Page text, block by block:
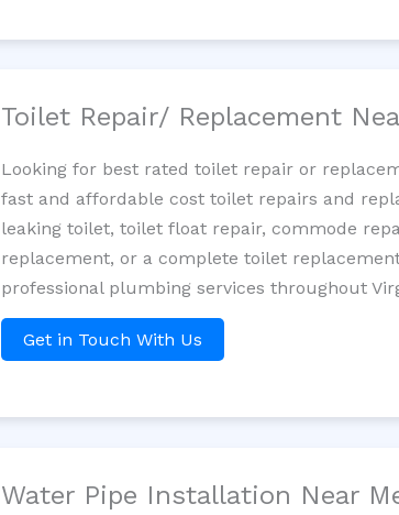
Toilet Repair/ Replacement
Looking for best rated toilet repair or
fast and affordable cost toilet repairs and
leaking toilet, toilet float repair, commode
replacement, or a complete toilet
professional plumbing services throughout
Get in Touch With Us
Water Pipe Installation Near